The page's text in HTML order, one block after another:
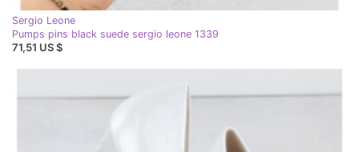
Sergio Leone
Pumps pins black suede sergio leone 1339
71,51 US $